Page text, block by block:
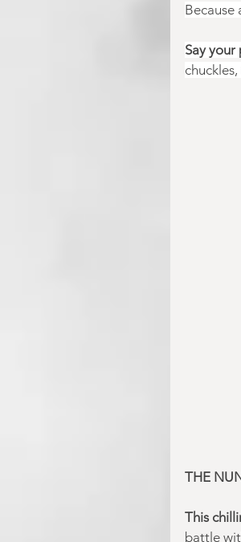
Because
Say your
THE
This
battle